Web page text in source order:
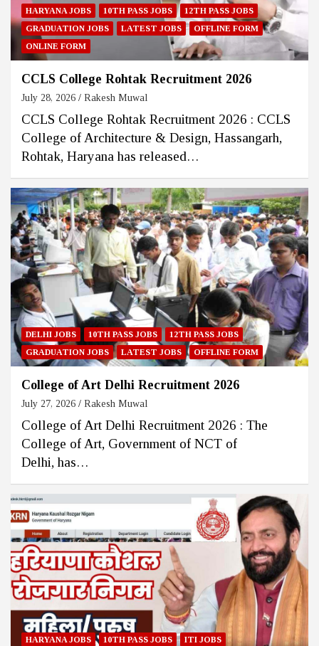
HARYANA JOBS 10TH PASS JOBS
12TH PASS JOBS
GRADUATION JOBS
LATEST JOBS
OFFLINE FORM
ONLINE FORM
CCLS College Rohtak Recruitment 2026
July 28, 2026 Rakesh Muwal
CCLS College Rohtak Recruitment 2026 : CCLS
College of Architecture & Design, Hassangarh,
Rohtak, Haryana has released…
DELHI JOBS 10TH PASS JOBS
12TH PASS JOBS
GRADUATION JOBS
LATEST JOBS OFFLINE FORM
College of Art Delhi Recruitment 2026
July 27, 2026 Rakesh Muwal
College of Art Delhi Recruitment 2026 : The
College of Art, Government of NCT of
Delhi, has…
HARYANA JOBS 10TH PASS JOBS
ITI JOBS